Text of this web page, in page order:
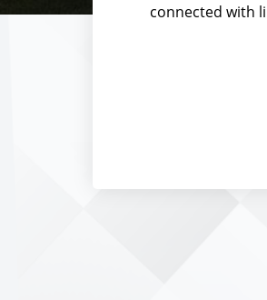
connected with